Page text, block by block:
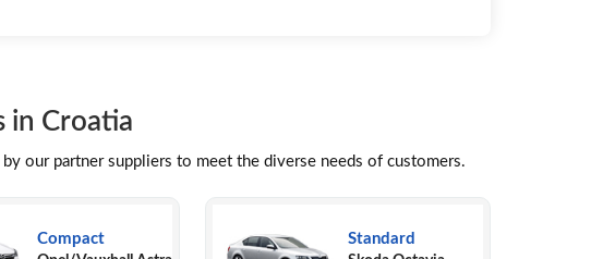
in Croatia
our partner suppliers to meet the diverse needs of customers.
Compact Standard